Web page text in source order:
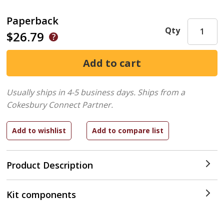
Paperback
$26.79
Product Description
Qty
Usually ships in 4-5 business days. Ships from a
Cokesbury Connect Partner.
Kit components